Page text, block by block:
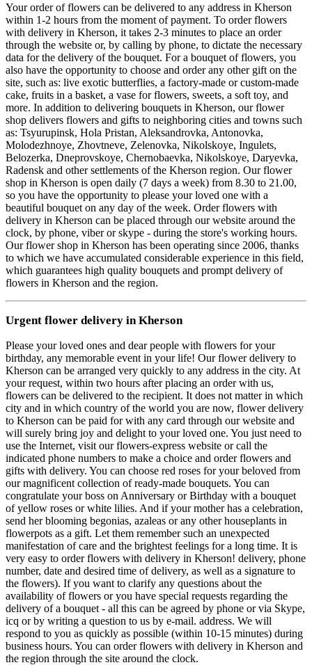
Your order of flowers can be delivered to any address in Kherson
within 1-2 hours from the moment of payment. To order flowers
with delivery in Kherson, it takes 2-3 minutes to place an order
through the website or, by calling by phone, to dictate the necessary
data for the delivery of the bouquet. For a bouquet of flowers, you
also have the opportunity to choose and order any other gift on the
site, such as: live exotic butterflies, a factory-made or custom-made
cake, fruits in a basket, a vase for flowers, sweets, a soft toy, and
more. In addition to delivering bouquets in Kherson, our flower
shop delivers flowers and gifts to neighboring cities and towns such
as: Tsyurupinsk, Hola Pristan, Aleksandrovka, Antonovka,
Molodezhnoye, Zhovtneve, Zelenovka, Nikolskoye, Ingulets,
Belozerka, Dneprovskoye, Chernobaevka, Nikolskoye, Daryevka,
Radensk and other settlements of the Kherson region. Our flower
shop in Kherson is open daily (7 days a week) from 8.30 to 21.00,
so you have the opportunity to please your loved one with a
beautiful bouquet on any day of the week. Order flowers with
delivery in Kherson can be placed through our website around the
clock, by phone, viber or skype - during the store's working hours.
Our flower shop in Kherson has been operating since 2006, thanks
to which we have accumulated considerable experience in this field,
which guarantees high quality bouquets and prompt delivery of
flowers in Kherson and the region.
Urgent flower delivery in Kherson
Please your loved ones and dear people with flowers for your
birthday, any memorable event in your life! Our flower delivery to
Kherson can be arranged very quickly to any address in the city. At
your request, within two hours after placing an order with us,
flowers can be delivered to the recipient. It does not matter in which
city and in which country of the world you are now, flower delivery
to Kherson can be paid for with any card through our website and
will surely bring joy and delight to your loved one. You just need to
use the Internet, visit our flowers-express website or call the
indicated phone numbers to make a choice and order flowers and
gifts with delivery. You can choose red roses for your beloved from
our magnificent collection of ready-made bouquets. You can
congratulate your boss on Anniversary or Birthday with a bouquet
of yellow roses or white lilies. And if your mother has a celebration,
send her blooming begonias, azaleas or any other houseplants in
flowerpots as a gift. Let them remember such an unexpected
manifestation of care and the brightest feelings for a long time. It is
very easy to order flowers with delivery in Kherson! delivery, phone
number, date and desired time of delivery, as well as a signature to
the flowers). If you want to clarify any questions about the
availability of flowers or you have special requests regarding the
delivery of a bouquet - all this can be agreed by phone or via Skype,
icq or by writing a question to us by e-mail. address. We will
respond to you as quickly as possible (within 10-15 minutes) during
business hours. You can order flowers with delivery in Kherson and
the region through the site around the clock.